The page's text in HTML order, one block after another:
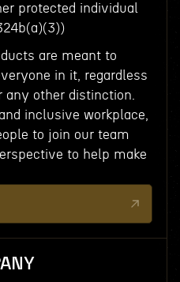
protected individual
are meant to
in it, regardless
any other distinction.
inclusive workplace,
to join our team
to help make